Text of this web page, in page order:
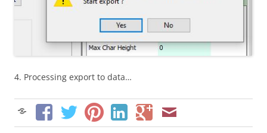
4. Processing export to data…